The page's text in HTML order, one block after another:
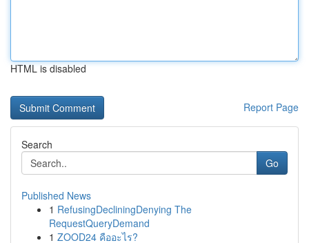
HTML is disabled
Report Page
Search
Go
Published News
1 RefusingDecliningDenying The
RequestQueryDemand
1 ZOOD24 คืออะไร?